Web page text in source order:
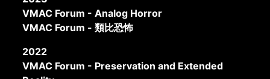
VMAC Forum - Analog Horror
VMAC Forum - 類比恐怖
2022
VMAC Forum - Preservation and Extended